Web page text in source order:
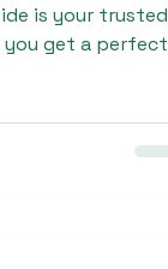
is your trusted
you get a perfect
profitable